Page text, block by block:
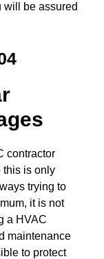
will be assured
contractor
this is only
trying to
it is not
a HVAC
maintenance
to protect